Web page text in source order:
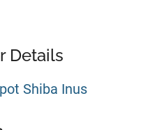
Details
Shiba Inus